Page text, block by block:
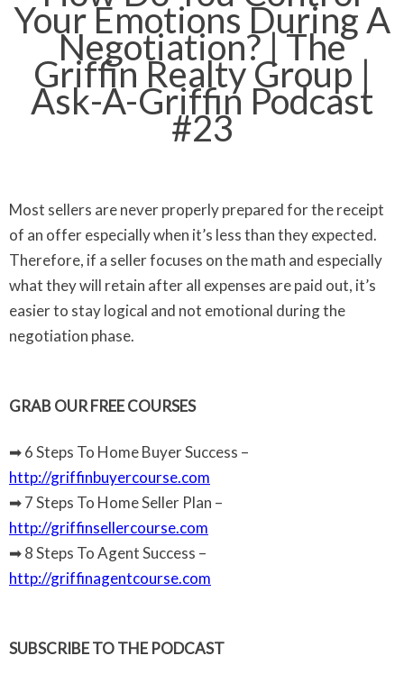
Your Emotions During A
Negotiation? | The
Griffin Realty Group |
Ask-A-Griffin Podcast
#23
Most sellers are never properly prepared for the receipt
of an offer especially when it’s less than they expected.
Therefore, if a seller focuses on the math and especially
what they will retain after all expenses are paid out, it’s
easier to stay logical and not emotional during the
negotiation phase.
GRAB OUR FREE COURSES
➡ 6 Steps To Home Buyer Success –
http://griffinbuyercourse.com
➡ 7 Steps To Home Seller Plan –
http://griffinsellercourse.com
➡ 8 Steps To Agent Success –
http://griffinagentcourse.com
SUBSCRIBE TO THE PODCAST